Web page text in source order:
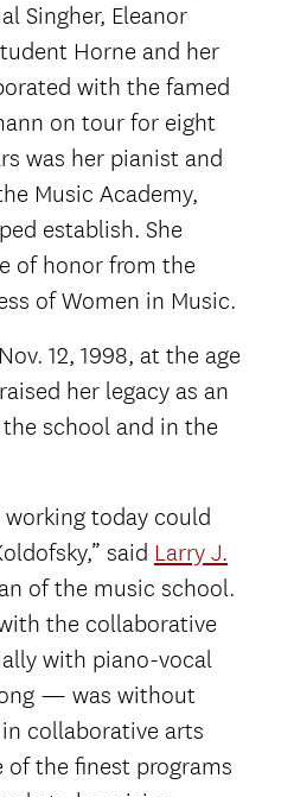
Singher, Eleanor
Horne and her
with the famed
on tour for eight
was her pianist and
Music Academy,
establish. She
of honor from the
of Women in Music.
12, 1998, at the age
her legacy as an
school and in the
working today could
said Larry J.
of the music school.
the collaborative
with piano-vocal
— was without
collaborative arts
the finest programs